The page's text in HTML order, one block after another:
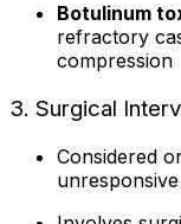
Botulinum
refractory
compression
3. Surgical
Considered